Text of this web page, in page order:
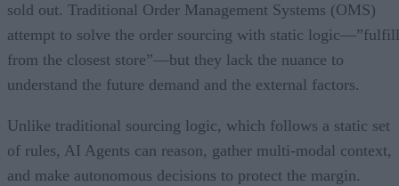
sold out. Traditional Order Management Systems (OMS)
attempt to solve the order sourcing with static logic—”fulfill
from the closest store”—but they lack the nuance to
understand the future demand and the external factors.
Unlike traditional sourcing logic, which follows a static set
of rules, AI Agents can reason, gather multi-modal context,
and make autonomous decisions to protect the margin.